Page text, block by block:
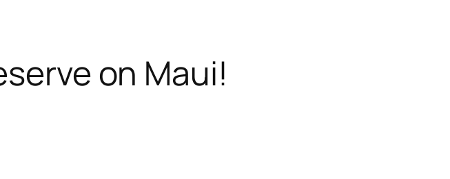
on Maui!